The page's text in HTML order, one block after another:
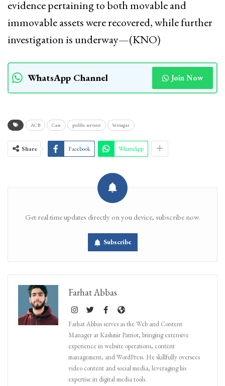
evidence pertaining to both movable and
immovable assets were recovered, while further
investigation is underway—(KNO)
WhatsApp Channel Join Now
ACB Case public servant Srinagar
Share Facebook WhatsApp
Get real time updates directly on you device, subscribe now.
Subscribe
Farhat Abbas
Farhat Abbas serves as the Web and Content
Manager at Kashmir Patriot, bringing extensive
experience in website operations, content
management, and WordPress. He skillfully oversees
video content and social media, leveraging his
expertise in digital media tools.